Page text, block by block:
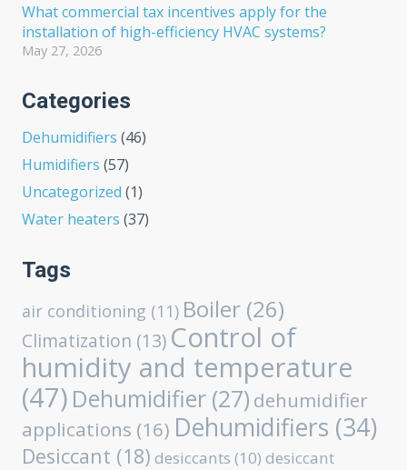
What commercial tax incentives apply for the
installation of high-efficiency HVAC systems?
May 27, 2026
Categories
Dehumidifiers (46)
Humidifiers (57)
Uncategorized (1)
Water heaters (37)
Tags
air conditioning (11) Boiler (26)
Climatization (13) Control of
humidity and temperature
(47) Dehumidifier (27) dehumidifier
applications (16) Dehumidifiers (34)
Desiccant (18) desiccants (10) desiccant